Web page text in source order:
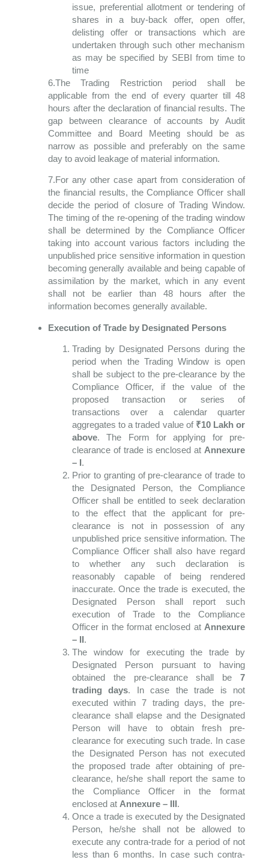
issue, preferential allotment or tendering of
shares in a buy-back offer, open offer,
delisting offer or transactions which are
undertaken through such other mechanism
as may be specified by SEBI from time to
time
6.The Trading Restriction period shall be
applicable from the end of every quarter till 48
hours after the declaration of financial results. The
gap between clearance of accounts by Audit
Committee and Board Meeting should be as
narrow as possible and preferably on the same
day to avoid leakage of material information.
7.For any other case apart from consideration of
the financial results, the Compliance Officer shall
decide the period of closure of Trading Window.
The timing of the re-opening of the trading window
shall be determined by the Compliance Officer
taking into account various factors including the
unpublished price sensitive information in question
becoming generally available and being capable of
assimilation by the market, which in any event
shall not be earlier than 48 hours after the
information becomes generally available.
Execution of Trade by Designated Persons
Trading by Designated Persons during the
period when the Trading Window is open
shall be subject to the pre-clearance by the
Compliance Officer, if the value of the
proposed transaction or series of
transactions over a calendar quarter
aggregates to a traded value of ₹10 Lakh or
above. The Form for applying for pre-
clearance of trade is enclosed at Annexure
– I.
Prior to granting of pre-clearance of trade to
the Designated Person, the Compliance
Officer shall be entitled to seek declaration
to the effect that the applicant for pre-
clearance is not in possession of any
unpublished price sensitive information. The
Compliance Officer shall also have regard
to whether any such declaration is
reasonably capable of being rendered
inaccurate. Once the trade is executed, the
Designated Person shall report such
execution of Trade to the Compliance
Officer in the format enclosed at Annexure
– II.
The window for executing the trade by
Designated Person pursuant to having
obtained the pre-clearance shall be7
trading days. In case the trade is not
executed within 7 trading days, the pre-
clearance shall elapse and the Designated
Person will have to obtain fresh pre-
clearance for executing such trade. In case
the Designated Person has not executed
the proposed trade after obtaining of pre-
clearance, he/she shall report the same to
the Compliance Officer in the format
enclosed at Annexure – III.
Once a trade is executed by the Designated
Person, he/she shall not be allowed to
execute any contra-trade for a period of not
less than 6 months. In case such contra-